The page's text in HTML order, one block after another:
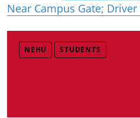
Near Campus Gate;
NEHU STUDENTS